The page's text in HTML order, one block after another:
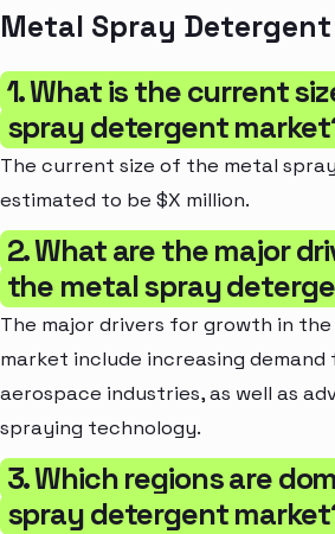
Metal Spray Detergent
1. What is the current
spray detergent
The current size of the metal
estimated to be $X million.
2. What are the major
the metal spray
The major drivers for growth in
market include increasing
aerospace industries, as well as
spraying technology.
3. Which regions are
spray detergent